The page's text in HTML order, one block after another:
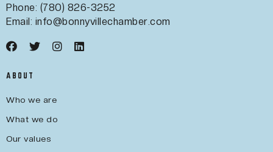
Phone: (780) 826-3252
Email: info@bonnyvillechamber.com
ABOUT
Who we are
What we do
Our values